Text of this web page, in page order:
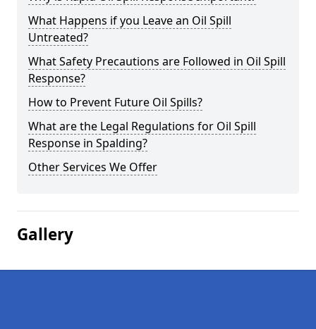
What Happens if you Leave an Oil Spill
Untreated?
What Safety Precautions are Followed in Oil Spill
Response?
How to Prevent Future Oil Spills?
What are the Legal Regulations for Oil Spill
Response in Spalding?
Other Services We Offer
Gallery